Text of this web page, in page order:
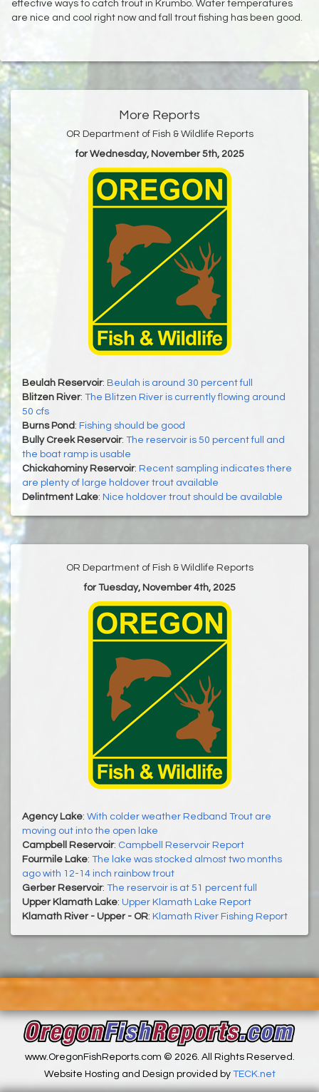
effective ways to catch trout in Krumbo. Water temperatures
are nice and cool right now and fall trout fishing has been good.
More Reports
OR Department of Fish & Wildlife Reports
for Wednesday, November 5th, 2025
Beulah Reservoir: Beulah is around 30 percent full
Blitzen River: The Blitzen River is currently flowing around
50 cfs
Burns Pond : Fishing should be good
Bully Creek Reservoir: The reservoir is 50 percent full and
the boat ramp is usable
Chickahominy Reservoir: Recent sampling indicates there
are plenty of large holdover trout available
Delintment Lake: Nice holdover trout should be available
OR Department of Fish & Wildlife Reports
for Tuesday, November 4th, 2025
Agency Lake: With colder weather Redband Trout are
moving out into the open lake
Campbell Reservoir: Campbell Reservoir Report
Fourmile Lake: The lake was stocked almost two months
ago with 12-14 inch rainbow trout
Gerber Reservoir: The reservoir is at 51 percent full
Upper Klamath Lake: Upper Klamath Lake Report
Klamath River - Upper - OR: Klamath River Fishing Report
www.OregonFishReports.com © 2026. All Rights Reserved.
Website Hosting and Design provided by TECK.net